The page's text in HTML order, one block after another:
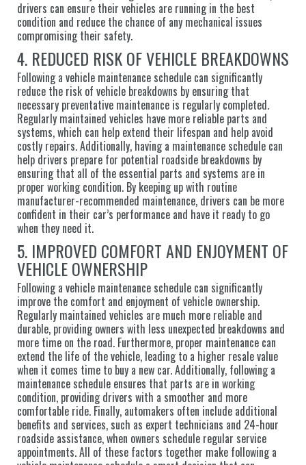
drivers can ensure their vehicles are running in the best
condition and reduce the chance of any mechanical issues
compromising their safety.
4. REDUCED RISK OF VEHICLE BREAKDOWNS
Following a vehicle maintenance schedule can significantly
reduce the risk of vehicle breakdowns by ensuring that
necessary preventative maintenance is regularly completed.
Regularly maintained vehicles have more reliable parts and
systems, which can help extend their lifespan and help avoid
costly repairs. Additionally, having a maintenance schedule can
help drivers prepare for potential roadside breakdowns by
ensuring that all of the essential parts and systems are in
proper working condition. By keeping up with routine
manufacturer-recommended maintenance, drivers can be more
confident in their car’s performance and have it ready to go
when they need it.
5. IMPROVED COMFORT AND ENJOYMENT OF
VEHICLE OWNERSHIP
Following a vehicle maintenance schedule can significantly
improve the comfort and enjoyment of vehicle ownership.
Regularly maintained vehicles are much more reliable and
durable, providing owners with less unexpected breakdowns and
more time on the road. Furthermore, proper maintenance can
extend the life of the vehicle, leading to a higher resale value
when it comes time to buy a new car. Additionally, following a
maintenance schedule ensures that parts are in working
condition, providing drivers with a smoother and more
comfortable ride. Finally, automakers often include additional
benefits and services, such as expert technicians and 24-hour
roadside assistance, when owners schedule regular service
appointments. All of these factors together make following a